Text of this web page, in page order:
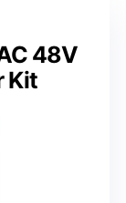
48V
Kit